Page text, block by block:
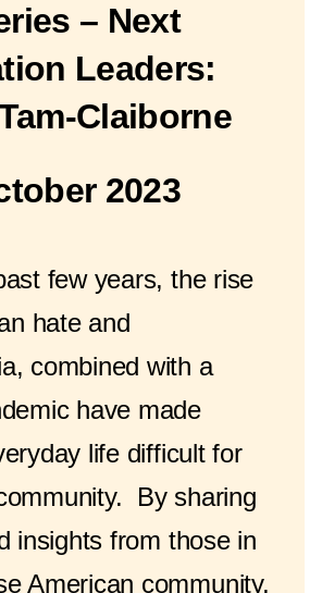
– Next
Leaders:
Claiborne
2023
few years, the rise
hate and
combined with a
have made
life difficult for
By sharing
insights from those in
American community,